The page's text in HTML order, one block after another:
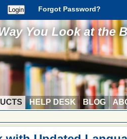
Forgot Password?
You Look at the
HELP DESK BLOG